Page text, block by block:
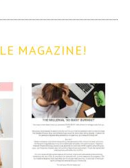
MAGAZINE!